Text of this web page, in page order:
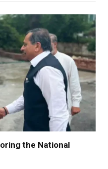
the National